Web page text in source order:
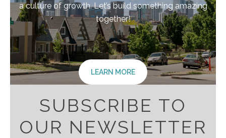
a culture of growth. Let’s build something amazing
together!
LEARN MORE
SUBSCRIBE TO
OUR NEWSLETTER